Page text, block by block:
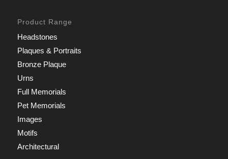
Product Range
Headstones
Plaques & Portraits
Bronze Plaque
Urns
Full Memorials
Pet Memorials
Images
Motifs
Architectural